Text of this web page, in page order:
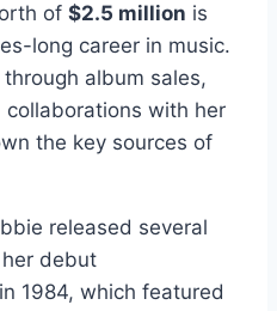
of $2.5 million is
long career in music.
album sales,
with her
the key sources of
released several
debut
in 1984, which featured